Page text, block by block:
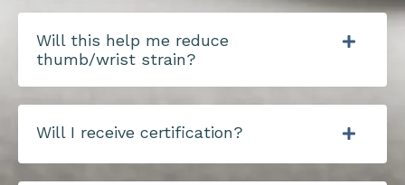
Will this help me reduce
thumb/wrist strain?
Will I receive certification?